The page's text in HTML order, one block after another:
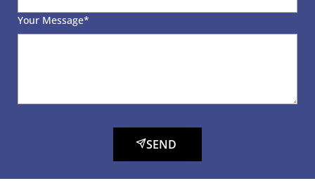
Your Message*
SEND